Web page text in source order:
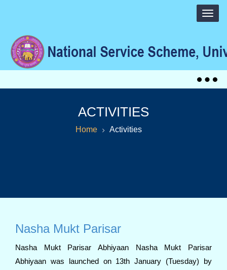
ACTIVITIES
Home Activities
Nasha Mukt Parisar
Nasha Mukt Parisar Abhiyaan Nasha Mukt Parisar
Abhiyaan was launched on 13th January (Tuesday) by